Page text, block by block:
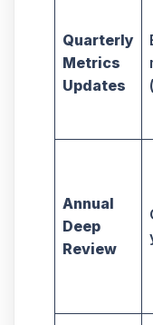
Quarterly
Metrics
Updates
Annual
Deep
Review